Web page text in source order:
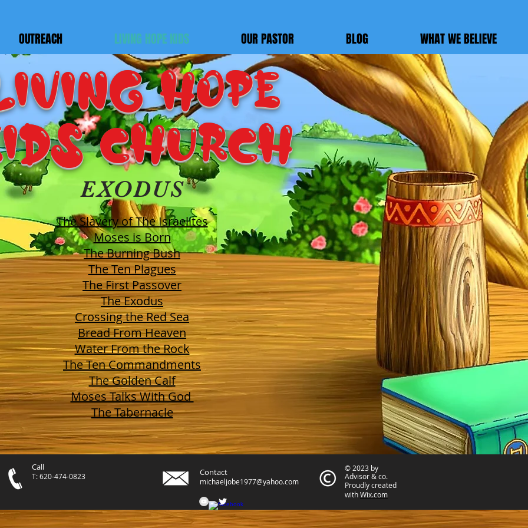
HOPE
Church
EXODUS
The Slavery of The Israelites
Moses is Born
The Burning Bush
The Ten Plagues
The First Passover
The Exodus
Crossing the Red Sea
Bread From Heaven
Water From the Rock
The Ten Commandments
The Golden Calf
Moses Talks With God
The Tabernacle
OUTREACH LIVING HOPE KIDS OUR PASTOR BLOG WHAT WE BELIEVE
Call
T: 620-474-0823 Contact
michaeljobe1977@yahoo.com
© 2023 by
Advisor & co.
Proudly created
withWix.com